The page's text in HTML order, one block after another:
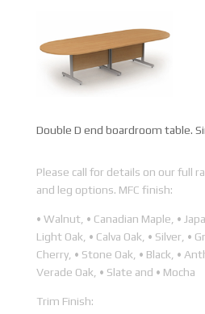
Double D end boardroom table.
Please call for details on our full
and leg options. MFC finish:
• Walnut, • Canadian Maple, •
Light Oak, • Calva Oak, • Silver, •
Cherry, • Stone Oak, • Black, •
Verade Oak, • Slate and • Mocha
Trim Finish: